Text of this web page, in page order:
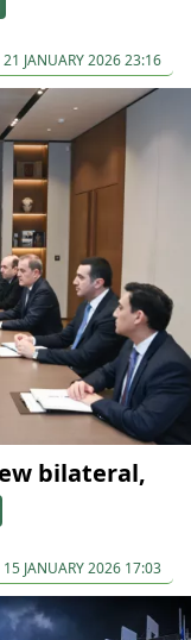
21 JANUARY 2026 23:16
bilateral,
15 JANUARY 2026 17:03